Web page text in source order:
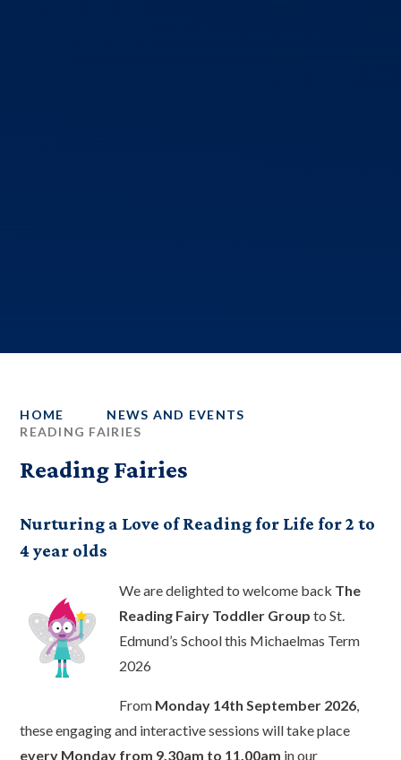
HOME
NEWS AND EVENTS
READING FAIRIES
Reading Fairies
Nurturing a Love of Reading for Life for 2 to
4 year olds
We are delighted to welcome back The
Reading Fairy Toddler Group to St.
Edmund’s School this Michaelmas Term
2026
From Monday 14th September 2026
these engaging and interactive sessions will take place
every Monday from 9.30am to 11.00am in our